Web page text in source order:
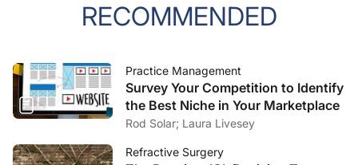
RECOMMENDED
Practice Management
Survey Your Competition to Identify
the Best Niche in Your Marketplace
Rod Solar; Laura Livesey
Refractive Surgery